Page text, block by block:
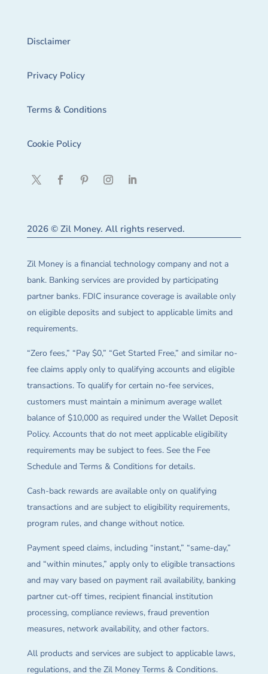
Disclaimer
Privacy Policy
Terms & Conditions
Cookie Policy
2026 © Zil Money. All rights reserved.
Zil Money is a financial technology company and not a
bank. Banking services are provided by participating
partner banks. FDIC insurance coverage is available only
on eligible deposits and subject to applicable limits and
requirements.
“Zero fees,” “Pay $0,” “Get Started Free,” and similar no-
fee claims apply only to qualifying accounts and eligible
transactions. To qualify for certain no-fee services,
customers must maintain a minimum average wallet
balance of $10,000 as required under the Wallet Deposit
Policy. Accounts that do not meet applicable eligibility
requirements may be subject to fees. See the Fee
Schedule and Terms & Conditions for details.
Cash-back rewards are available only on qualifying
transactions and are subject to eligibility requirements,
program rules, and change without notice.
Payment speed claims, including “instant,” “same-day,”
and “within minutes,” apply only to eligible transactions
and may vary based on payment rail availability, banking
partner cut-off times, recipient financial institution
processing, compliance reviews, fraud prevention
measures, network availability, and other factors.
All products and services are subject to applicable laws,
regulations, and the Zil Money Terms & Conditions.